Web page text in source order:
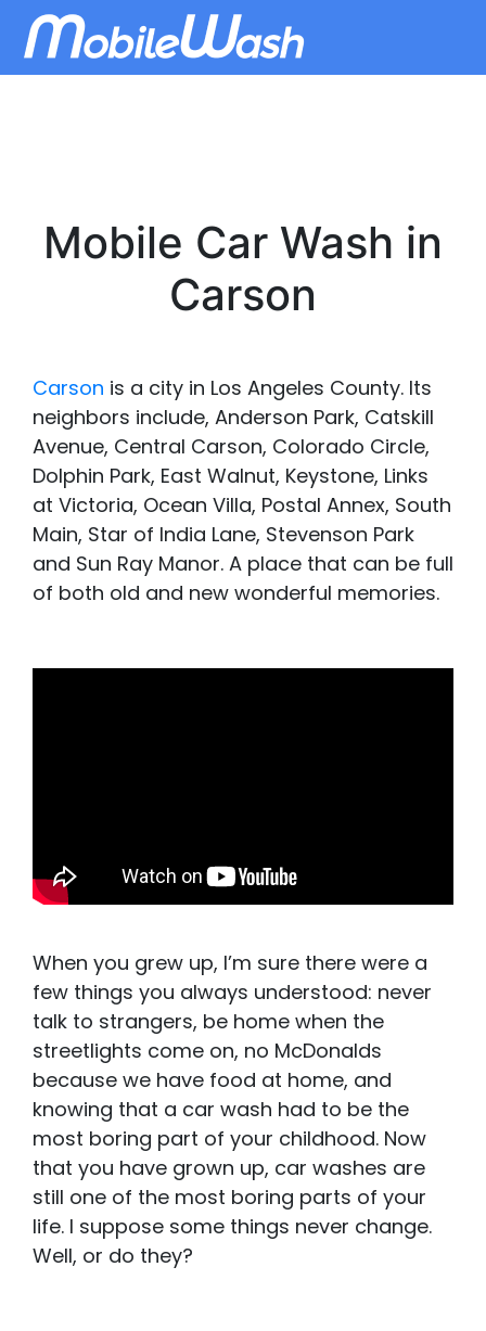
Mobile Car Wash in
Carson
Carson is a city in Los Angeles County. Its
neighbors include, Anderson Park, Catskill
Avenue, Central Carson, Colorado Circle,
Dolphin Park, East Walnut, Keystone, Links
at Victoria, Ocean Villa, Postal Annex, South
Main, Star of India Lane, Stevenson Park
and Sun Ray Manor. A place that can be full
of both old and new wonderful memories.
When you grew up, I’m sure there were a
few things you always understood: never
talk to strangers, be home when the
streetlights come on, no McDonalds
because we have food at home, and
knowing that a car wash had to be the
most boring part of your childhood. Now
that you have grown up, car washes are
still one of the most boring parts of your
life. I suppose some things never change.
Well, or do they?